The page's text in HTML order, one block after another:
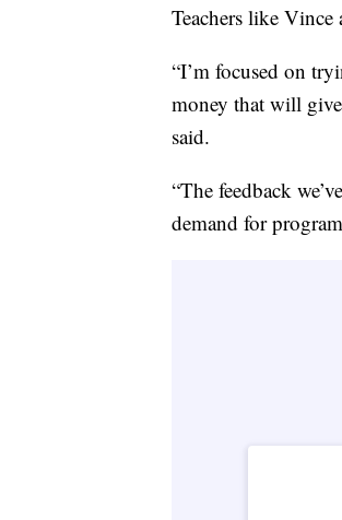
Teachers like Vince
“I’m focused on
money that will
said.
“The feedback
demand for